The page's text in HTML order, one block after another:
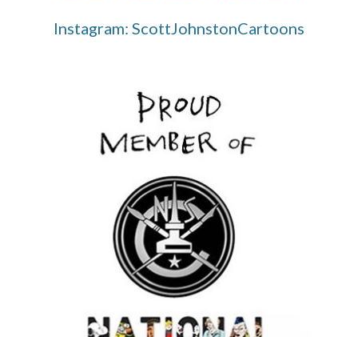
Instagram: ScottJohnstonCartoons